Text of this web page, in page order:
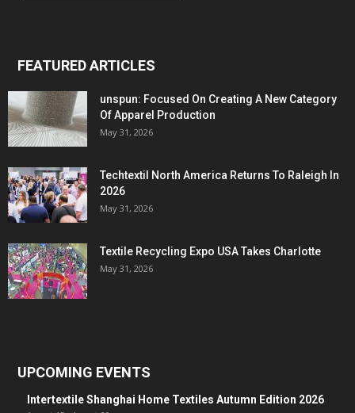
FEATURED ARTICLES
unspun: Focused On Creating A New Category
Of Apparel Production
May 31, 2026
Techtextil North America Returns To Raleigh In
2026
May 31, 2026
Textile Recycling Expo USA Takes Charlotte
May 31, 2026
UPCOMING EVENTS
Intertextile Shanghai Home Textiles Autumn Edition 2026